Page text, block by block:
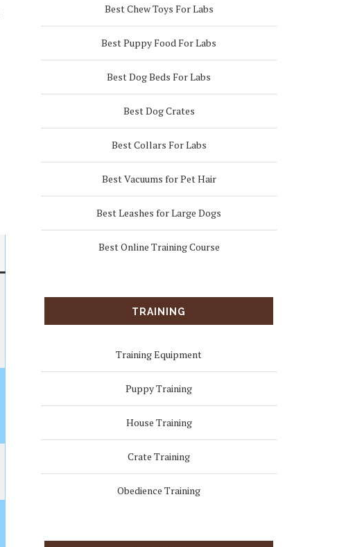
Best Chew Toys For Labs
Best Puppy Food For Labs
Best Dog Beds For Labs
Best Dog Crates
Best Collars For Labs
Best Vacuums for Pet Hair
Best Leashes for Large Dogs
Best Online Training Course
TRAINING
Training Equipment
Puppy Training
House Training
Crate Training
Obedience Training